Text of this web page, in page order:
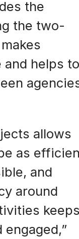
the
the two-
and helps to
allows
as
and
around